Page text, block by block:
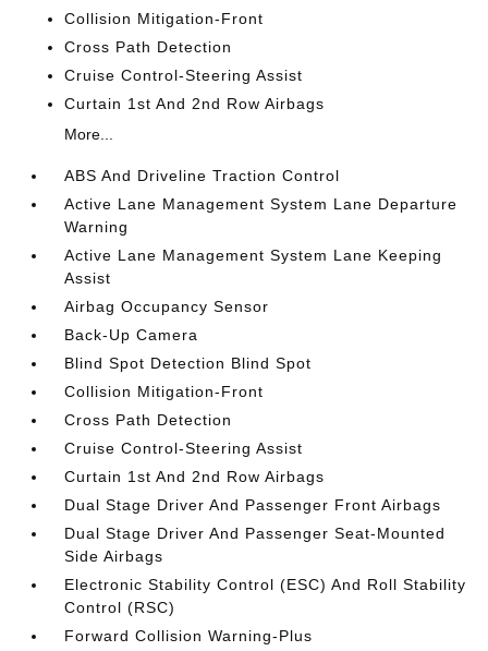
Collision Mitigation-Front
Cross Path Detection
Cruise Control-Steering Assist
Curtain 1st And 2nd Row Airbags
More...
ABS And Driveline Traction Control
Active Lane Management System Lane Departure
Warning
Active Lane Management System Lane Keeping
Assist
Airbag Occupancy Sensor
Back-Up Camera
Blind Spot Detection Blind Spot
Collision Mitigation-Front
Cross Path Detection
Cruise Control-Steering Assist
Curtain 1st And 2nd Row Airbags
Dual Stage Driver And Passenger Front Airbags
Dual Stage Driver And Passenger Seat-Mounted
Side Airbags
Electronic Stability Control (ESC) And Roll Stability
Control (RSC)
Forward Collision Warning-Plus